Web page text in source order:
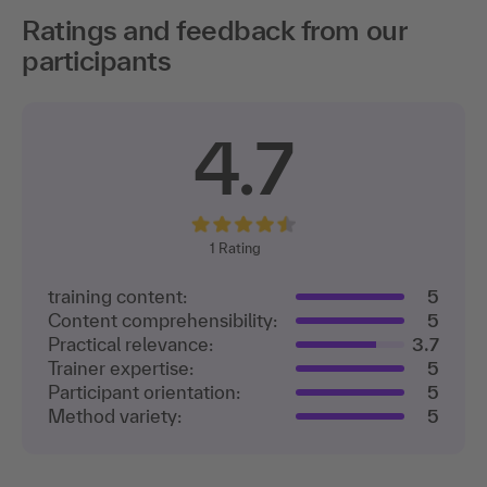
Ratings and feedback from our
participants
4.7
1 Rating
training content:
5
Content comprehensibility:
5
Practical relevance:
3.7
Trainer expertise:
5
Participant orientation:
5
Method variety:
5